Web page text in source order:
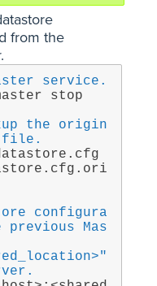
from the
service.
stop
the origin
file.
configura
Mas